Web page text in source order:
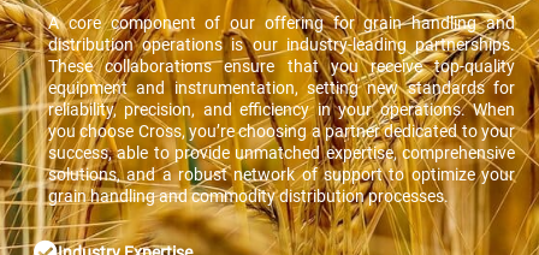
A core component of our offering for grain handling and
distribution operations is our industry-leading partnerships.
These collaborations ensure that you receive top-quality
equipment and instrumentation, setting new standards for
reliability, precision, and efficiency in your operations. When
you choose Cross, you’re choosing a partner dedicated to your
success, able to provide unmatched expertise, comprehensive
solutions, and a robust network of support to optimize your
grain handling and commodity distribution processes.